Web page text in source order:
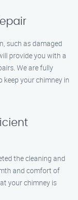
such as damaged
provide you with a
We are fully
keep your chimney in
the cleaning and
and comfort of
your chimney is